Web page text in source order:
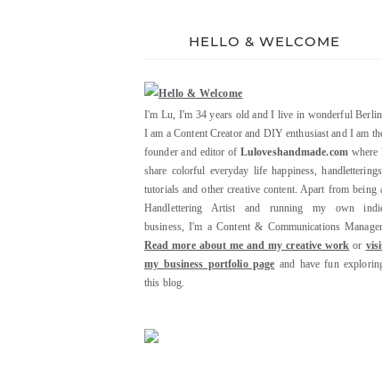
HELLO & WELCOME
I'm Lu, I'm 34 years old and I live in wonderful
I am a Content Creator and DIY enthusiast and I am
founder and editor of Luloveshandmade.comwhere
share colorful everyday life happiness,
tutorials and other creative content. Apart from being
Handlettering Artist and running my own
business, I'm a Content & Communications
Read more about me and my creative work or
my business portfolio page and have fun
this blog.